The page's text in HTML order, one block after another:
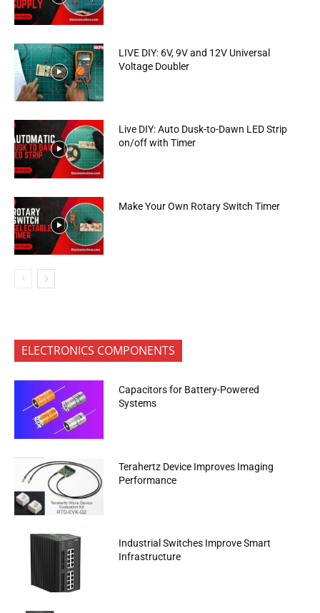
LIVE DIY: 6V, 9V and 12V Universal
Voltage Doubler
Live DIY: Auto Dusk-to-Dawn LED Strip
on/off with Timer
Make Your Own Rotary Switch Timer
ELECTRONICS COMPONENTS
Capacitors for Battery-Powered
Systems
Terahertz Device Improves Imaging
Performance
Industrial Switches Improve Smart
Infrastructure